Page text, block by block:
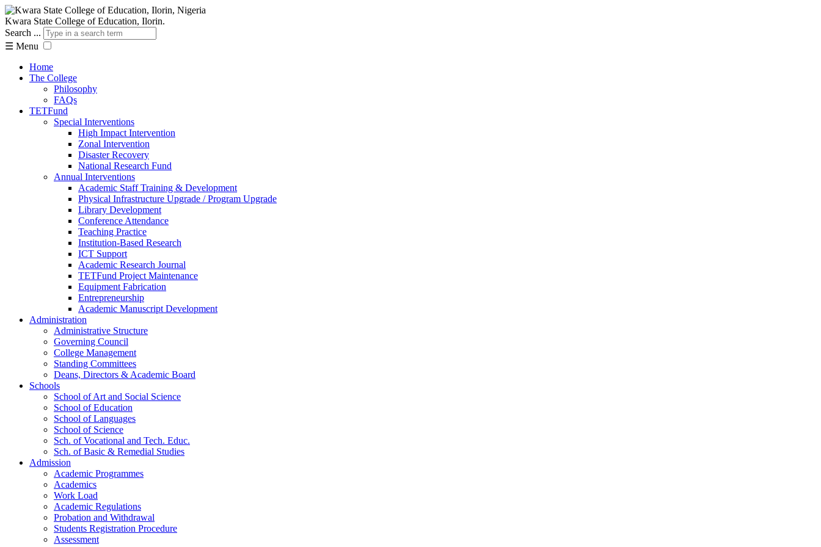
Kwara State College of Education, Ilorin.
Search ...
☰ Menu
Home
The College
Philosophy
FAQs
TETFund
Special Interventions
High Impact Intervention
Zonal Intervention
Disaster Recovery
National Research Fund
Annual Interventions
Academic Staff Training & Development
Physical Infrastructure Upgrade / Program Upgrade
Library Development
Conference Attendance
Teaching Practice
Institution-Based Research
ICT Support
Academic Research Journal
TETFund Project Maintenance
Equipment Fabrication
Entrepreneurship
Academic Manuscript Development
Administration
Administrative Structure
Governing Council
College Management
Standing Committees
Deans, Directors & Academic Board
Schools
School of Art and Social Science
School of Education
School of Languages
School of Science
Sch. of Vocational and Tech. Educ.
Sch. of Basic & Remedial Studies
Admission
Academic Programmes
Academics
Work Load
Academic Regulations
Probation and Withdrawal
Students Registration Procedure
Assessment